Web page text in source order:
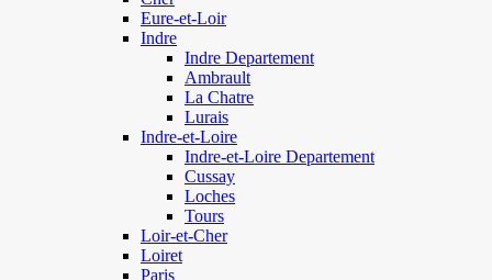
Eure-et-Loir
Indre
Indre Departement
Ambrault
La Chatre
Lurais
Indre-et-Loire
Indre-et-Loire Departement
Cussay
Loches
Tours
Loir-et-Cher
Loiret
Paris